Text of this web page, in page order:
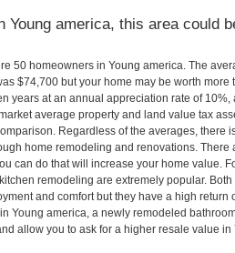
Young america, this area could
50 homeowners in Young america. The
$74,700 but your home may be worth
years at an annual appreciation rate of
average property and land value tax
Regardless of the averages, there
home remodeling and renovations.
can do that will increase your home value.
remodeling are extremely popular.
and comfort but they have a high return
Young america, a newly remodeled
allow you to ask for a higher resale value in